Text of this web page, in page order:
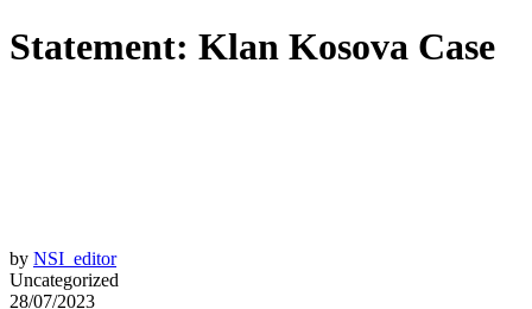
Statement: Klan Kosova Case
by NSI_editor
Uncategorized
28/07/2023